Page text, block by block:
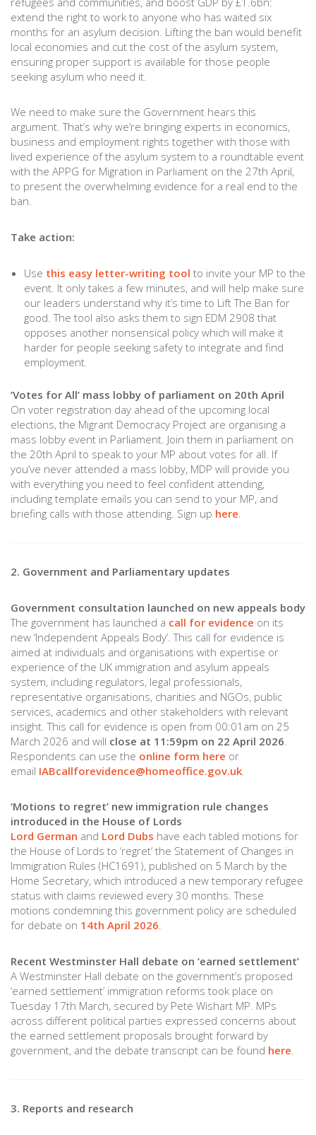
extend the right to work to anyone who has waited six
months for an asylum decision. Lifting the ban would benefit
local economies and cut the cost of the asylum system,
ensuring proper support is available for those people
seeking asylum who need it.
We need to make sure the Government hears this
argument. That’s why we’re bringing experts in economics,
business and employment rights together with those with
lived experience of the asylum system to a roundtable event
with the APPG for Migration in Parliament on the 27th April,
to present the overwhelming evidence for a real end to the
ban.
Take action:
Use this easy letter-writing tool to invite your MP to the
event. It only takes a few minutes, and will help make sure
our leaders understand why it’s time to Lift The Ban for
good. The tool also asks them to sign EDM 2908 that
opposes another nonsensical policy which will make it
harder for people seeking safety to integrate and find
employment.
‘Votes for All’ mass lobby of parliament on 20th April
On voter registration day ahead of the upcoming local
elections, the Migrant Democracy Project are organising a
mass lobby event in Parliament. Join them in parliament on
the 20th April to speak to your MP about votes for all. If
you’ve never attended a mass lobby, MDP will provide you
with everything you need to feel confident attending,
including template emails you can send to your MP, and
briefing calls with those attending. Sign up here.
2. Government and Parliamentary updates
Government consultation launched on new appeals body
The government has launched a call for evidence on its
new ‘Independent Appeals Body’. This call for evidence is
aimed at individuals and organisations with expertise or
experience of the UK immigration and asylum appeals
system, including regulators, legal professionals,
representative organisations, charities and NGOs, public
services, academics and other stakeholders with relevant
insight. This call for evidence is open from 00:01am on 25
March 2026 and will close at 11:59pm on 22 April 2026
Respondents can use the online form here or
email IABcallforevidence@homeoffice.gov.uk
‘Motions to regret’ new immigration rule changes
introduced in the House of Lords
Lord German and Lord Dubs have each tabled motions for
the House of Lords to ‘regret’ the Statement of Changes in
Immigration Rules (HC1691), published on 5 March by the
Home Secretary, which introduced a new temporary refugee
status with claims reviewed every 30 months. These
motions condemning this government policy are scheduled
for debate on 14th April 2026.
Recent Westminster Hall debate on ‘earned settlement’
A Westminster Hall debate on the government’s proposed
‘earned settlement’ immigration reforms took place on
Tuesday 17th March, secured by Pete Wishart MP. MPs
across different political parties expressed concerns about
the earned settlement proposals brought forward by
government, and the debate transcript can be found here.
3. Reports and research